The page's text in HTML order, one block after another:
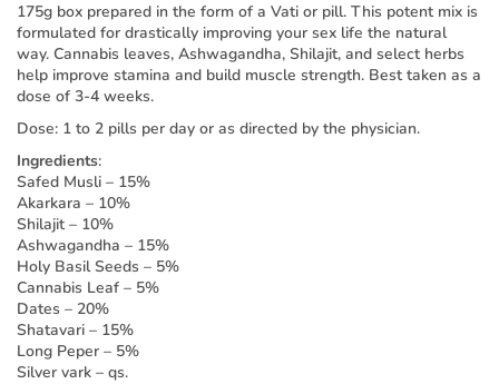
175g box prepared in the form of a Vati or pill. This potent mix is
formulated for drastically improving your sex life the natural
way. Cannabis leaves, Ashwagandha, Shilajit, and select herbs
help improve stamina and build muscle strength. Best taken as a
dose of 3-4 weeks.
Dose: 1 to 2 pills per day or as directed by the physician.
Ingredients:
Safed Musli – 15%
Akarkara – 10%
Shilajit – 10%
Ashwagandha – 15%
Holy Basil Seeds – 5%
Cannabis Leaf – 5%
Dates – 20%
Shatavari – 15%
Long Peper – 5%
Silver vark – qs.